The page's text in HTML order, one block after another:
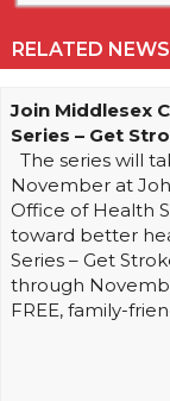
RELATED NEWS
Join Middlesex
Series – Get
The series will
November at
Office of Health
toward better
Series – Get
through
FREE, family-